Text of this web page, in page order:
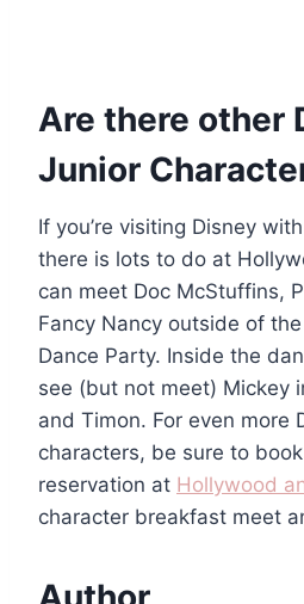
Are there other
Junior
If you’re visiting Disney
there is lots to do at
can meet Doc McStuffins,
Fancy Nancy outside of
Dance Party. Inside the
see (but not meet) Mickey
and Timon. For even more
characters, be sure to
reservation at Hollywood
character breakfast meet